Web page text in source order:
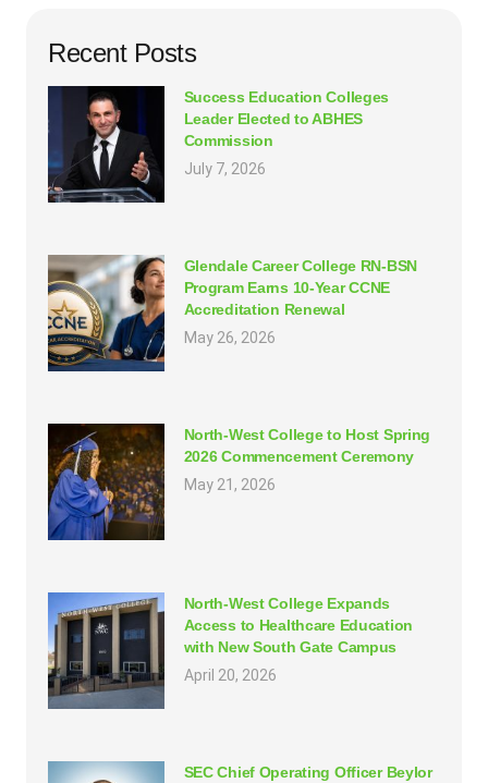
Recent Posts
Success Education Colleges
Leader Elected to ABHES
Commission
July 7, 2026
Glendale Career College RN-BSN
Program Earns 10-Year CCNE
Accreditation Renewal
May 26, 2026
North-West College to Host Spring
2026 Commencement Ceremony
May 21, 2026
North-West College Expands
Access to Healthcare Education
with New South Gate Campus
April 20, 2026
SEC Chief Operating Officer Beylor